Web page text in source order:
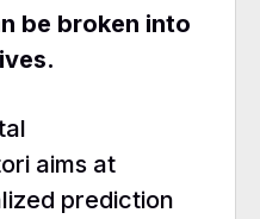
be broken into
aims at
prediction